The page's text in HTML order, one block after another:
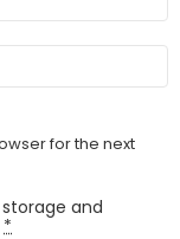
for the next
and
*